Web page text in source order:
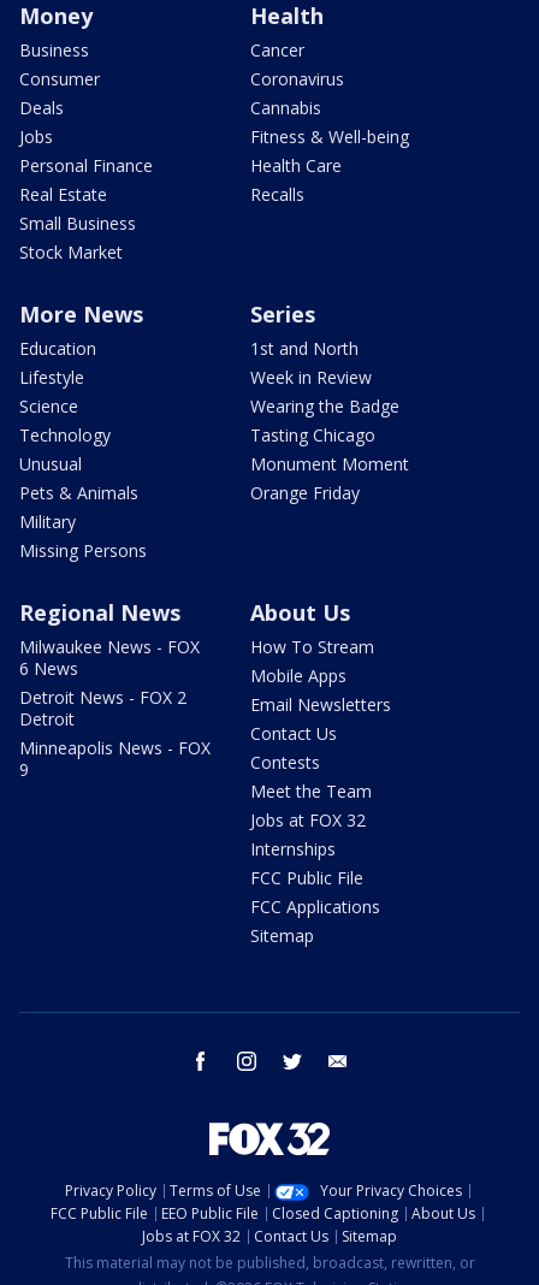
Money
Business
Consumer
Deals
Jobs
Personal Finance
Real Estate
Small Business
Stock Market
Health
Cancer
Coronavirus
Cannabis
Fitness & Well-being
Health Care
Recalls
More News
Education
Lifestyle
Science
Technology
Unusual
Pets & Animals
Military
Missing Persons
Series
1st and North
Week in Review
Wearing the Badge
Tasting Chicago
Monument Moment
Orange Friday
Regional News
Milwaukee News - FOX
6 News
Detroit News - FOX 2
Detroit
Minneapolis News - FOX
9
About Us
How To Stream
Mobile Apps
Email Newsletters
Contact Us
Contests
Meet the Team
Jobs at FOX 32
Internships
FCC Public File
FCC Applications
Sitemap
facebook instagram twitter
Privacy Policy Terms of Use
Your Privacy Choices
FCC Public File
EEO Public File Closed Captioning
About Us
Jobs at FOX 32
Contact Us
Sitemap
This material may not be published, broadcast, rewritten, or